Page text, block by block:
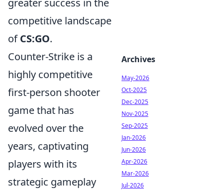
greater success in the
competitive landscape
ofCS:GO.
Counter-Strike is a
highly competitive
first-person shooter
game that has
evolved over the
years, captivating
players with its
strategic gameplay
Archives
May-2026
Oct-2025
Dec-2025
Nov-2025
Sep-2025
Jan-2026
Jun-2026
Apr-2026
Mar-2026
Jul-2026